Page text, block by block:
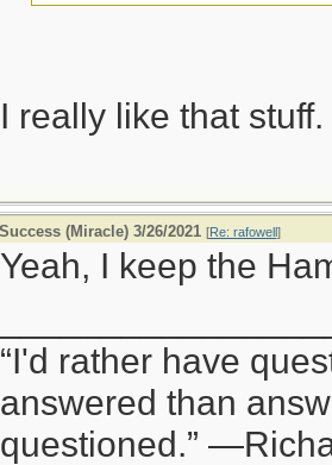
I really like that stuff.
(Miracle) 3/26/2021 [Re: rafowell]
Yeah, I keep the
“I'd rather have
answered than
questioned.”